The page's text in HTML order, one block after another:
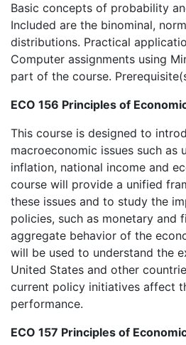
Basic concepts of probability
Included are the binominal,
distributions. Practical
Computer assignments using
part of the course.
ECO 156 Principles of
This course is designed to
macroeconomic issues such as
inflation, national income and
course will provide a unified
these issues and to study the
policies, such as monetary and
aggregate behavior of the
will be used to understand the
United States and other
current policy initiatives affect
performance.
ECO 157 Principles of